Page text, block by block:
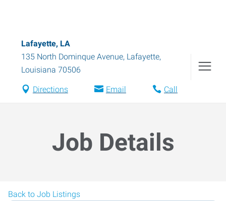
Lafayette, LA
135 North Dominque Avenue, Lafayette,
Louisiana 70506
Directions Email Call
Job Details
Back to Job Listings